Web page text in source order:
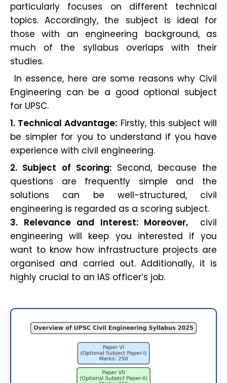
particularly focuses on different technical
topics. Accordingly, the subject is ideal for
those with an engineering background, as
much of the syllabus overlaps with their
studies.
In essence, here are some reasons why Civil
Engineering can be a good optional subject
for UPSC.
1. Technical Advantage: Firstly, this subject will
be simpler for you to understand if you have
experience with civil engineering.
2. Subject of Scoring: Second, because the
questions are frequently simple and the
solutions can be well-structured, civil
engineering is regarded as a scoring subject.
3. Relevance and Interest: Moreover,
civil
engineering will keep you interested if you
want to know how infrastructure projects are
organised and carried out. Additionally, it is
highly crucial to an IAS officer’s job.